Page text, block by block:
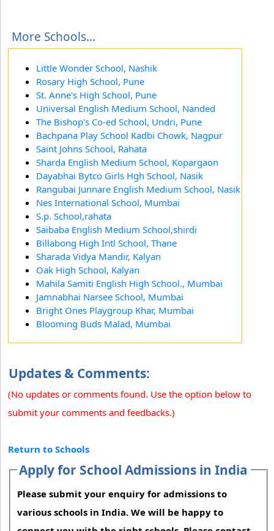
More Schools...
Little Wonder School, Nashik
Rosary High School, Pune
St. Anne's High School, Pune
Universal English Medium School, Nanded
The Bishop's Co-ed School, Undri, Pune
Bachpana Play School Kadbi Chowk, Nagpur
Saint Johns School, Rahata
Sharda English Medium School, Kopargaon
Dayabhai Bytco Girls Hgh School, Nasik
Rangubai Junnare English Medium School, Nasik
Nes International School, Mumbai
S.p. School,rahata
Saibaba English Medium School,shirdi
Billabong High Intl School, Thane
Sharada Vidya Mandir, Kalyan
Oak High School, Kalyan
Mahila Samiti English High School., Mumbai
Jamnabhai Narsee School, Mumbai
Bright Ones Playgroup Khar, Mumbai
Blooming Buds Malad, Mumbai
Updates & Comments:
(No updates or comments found. Use the option below to
submit your comments and feedbacks.)
Return to Schools
Apply for School Admissions in India
Please submit your enquiry for admissions to
various schools in India. We will be happy to